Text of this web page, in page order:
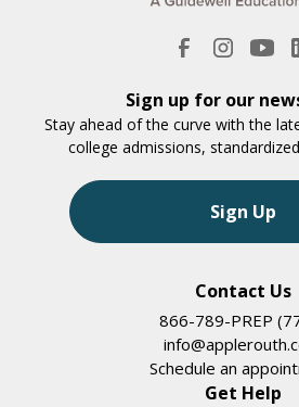
Sign up for our
Stay ahead of the curve with the
college admissions,
Sign Up
Contact Us
866-789-PREP
Schedule an
Get Help